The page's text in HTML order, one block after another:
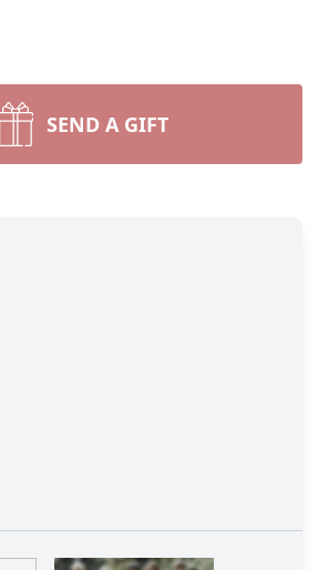
SEND A GIFT